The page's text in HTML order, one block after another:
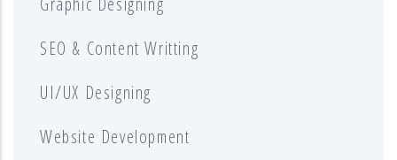
SEO & Content Writting
UI/UX Designing
Website Development